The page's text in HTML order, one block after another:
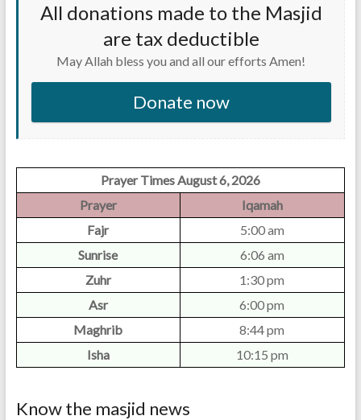
All donations made to the Masjid
are tax deductible
May Allah bless you and all our efforts Amen!
Donate now
Prayer Times August 6, 2026
Prayer
Iqamah
Fajr
5:00 am
Sunrise
6:06 am
Zuhr
1:30 pm
Asr
6:00 pm
Maghrib
8:44 pm
Isha
10:15 pm
Know the masjid news